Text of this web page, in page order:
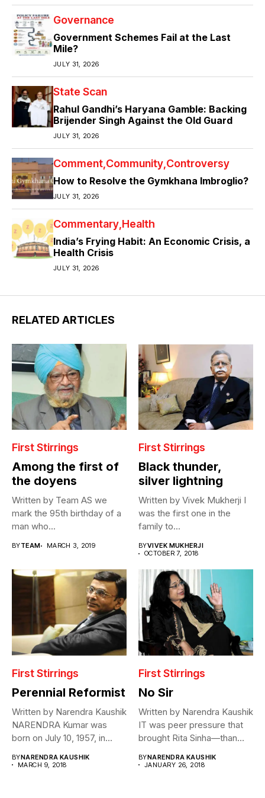
Governance
Government Schemes Fail at the Last
Mile?
JULY 31, 2026
State Scan
Rahul Gandhi’s Haryana Gamble: Backing
Brijender Singh Against the Old Guard
JULY 31, 2026
Comment Community Controversy
How to Resolve the Gymkhana Imbroglio?
JULY 31, 2026
Commentary Health
India’s Frying Habit: An Economic Crisis, a
Health Crisis
JULY 31, 2026
RELATED ARTICLES
First Stirrings
Among the first of
the doyens
Written by Team AS we
mark the 95th birthday of a
man who...
BYTEAM MARCH 3, 2019
First Stirrings
Black thunder,
silver lightning
Written by Vivek Mukherji I
was the first one in the
family to...
BYVIVEK MUKHERJI
OCTOBER 7, 2018
First Stirrings
Perennial Reformist
Written by Narendra Kaushik
NARENDRA Kumar was
born on July 10, 1957, in...
BYNARENDRA KAUSHIK
MARCH 9, 2018
First Stirrings
No Sir
Written by Narendra Kaushik
IT was peer pressure that
brought Rita Sinha—than
BYNARENDRA KAUSHIK
JANUARY 26, 2018